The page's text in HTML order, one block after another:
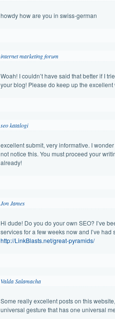
howdy how are you in swiss-german
internet marketing forum
Woah! I couldn’t have said that better if I
your blog! Please do keep up the excellent
seo katalogi
excellent submit, very informative. I
not notice this. You must proceed your
already!
Jon James
Hi dude! Do you do your own SEO? I’ve
services for a few weeks now and I’ve had
http://LinkBlasts.net/great-pyramids/
Valda Salamacha
Some really excellent posts on this
universal gesture that has one universal